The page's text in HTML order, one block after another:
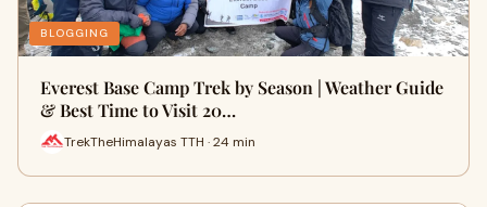
BLOGGING
Everest Base Camp Trek by Season | Weather Guide
& Best Time to Visit 20…
TrekTheHimalayas TTH · 24 min